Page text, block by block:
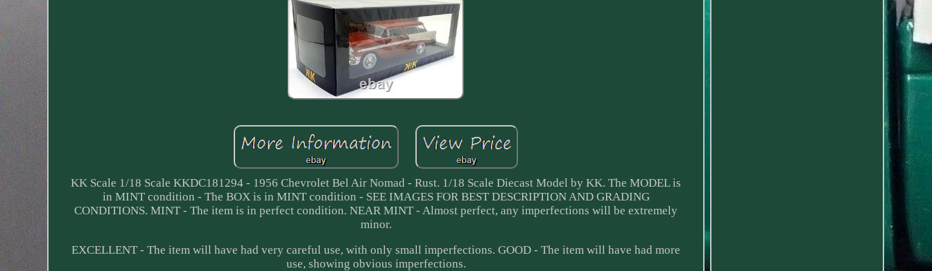
KK Scale 1/18 Scale KKDC181294 - 1956 Chevrolet Bel Air Nomad - Rust. 1/18 Scale Diecast Model by KK. The MODEL is
in MINT condition - The BOX is in MINT condition - SEE IMAGES FOR BEST DESCRIPTION AND GRADING
CONDITIONS. MINT - The item is in perfect condition. NEAR MINT - Almost perfect, any imperfections will be extremely
minor.
EXCELLENT - The item will have had very careful use, with only small imperfections. GOOD - The item will have had more
use, showing obvious imperfections.